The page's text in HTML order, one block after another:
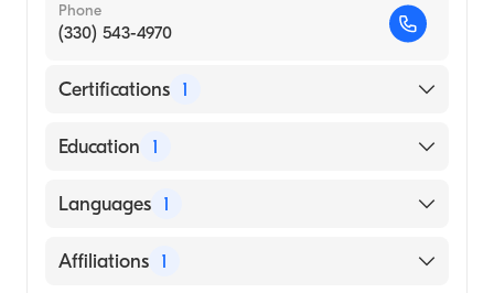
Phone
(330) 543-4970
Certifications 1
American Board of Plastic Surgery
Education 1
Northeast Ohio Medical University (Medical
Languages 1
English
Affiliations 1